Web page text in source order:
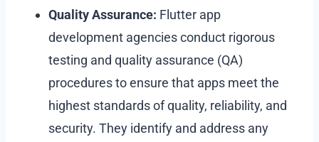
Quality Assurance: Flutter app
development agencies conduct rigorous
testing and quality assurance (QA)
procedures to ensure that apps meet the
highest standards of quality, reliability, and
security. They identify and address any